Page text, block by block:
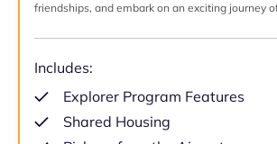
friendships, and embark on an exciting journey
Includes:
Explorer Program Features
Shared Housing